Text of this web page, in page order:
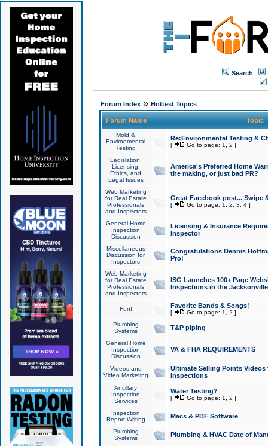
Search
Forum Index» Hottest Topics
Forum Name Topic
Mold &
Environmental
Testing
Re:Environmental Testing &
[ Go to page: 1 2 ]
Legislation,
Licensing,
Ethics, and
Legal Issues
America's Preferred Home
the making, or just bad PR?
Web Marketing
for Real Estate
Professionals
and Inspectors
Great Facebook post... Swipe
[ Go to page: 1 2 3 4]
General Home
Inspection
Discussion
Licensing & Insurance
Inspector
Miscellaneous
Discussion for
Inspectors
Congratulations Dennis
Pro!
Web Marketing
for Real Estate
Professionals
and Inspectors
ISG Launches 100+ Page
Inspections in the Jacksonville
Fun! Favorite Bands & Songs!
[ Go to page: 1 2 ]
Plumbing
Systems
T&P piping
General Home
Inspection
Discussion
VA & FHA REQUIREMENTS
Videos and
Video Marketing
Ultimate Selling Points
Inspections
Ancillary
Inspection
Services
Water Testing?
[ Go to page: 1 2 ]
Inspection
Report Writing
Macs & PDF Software
Plumbing
Systems
Plumbing & HVAC Date of